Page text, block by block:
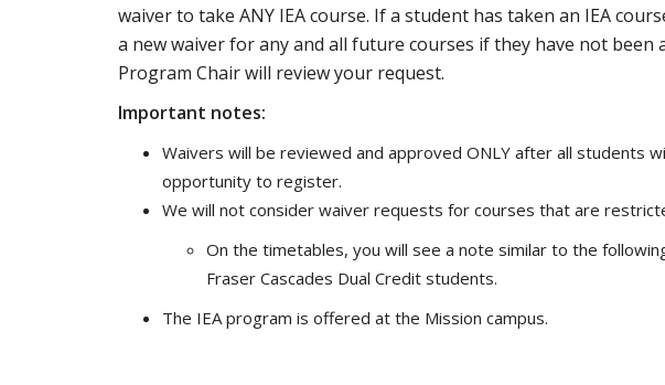
waiver to take ANY IEA course. If a student has taken an IEA
a new waiver for any and all future courses if they have not been
Program Chair will review your request.
Important notes:
Waivers will be reviewed and approved ONLY after all students
opportunity to register.
We will not consider waiver requests for courses that are
On the timetables, you will see a note similar to the
Fraser Cascades Dual Credit students.
The IEA program is offered at the Mission campus.